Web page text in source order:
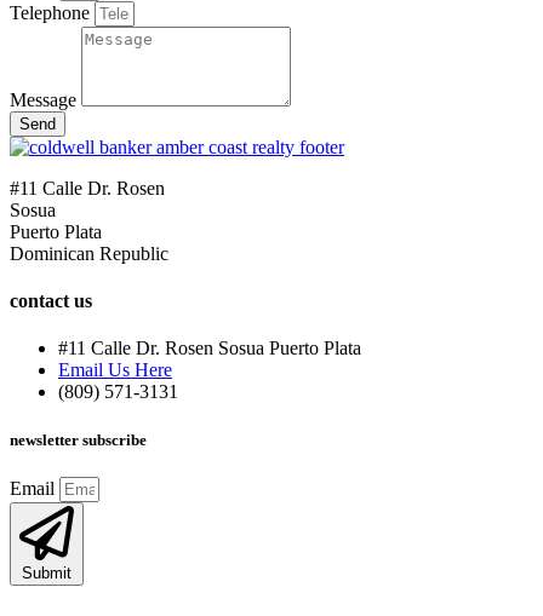
Telephone
Message
Send
#11 Calle Dr. Rosen
Sosua
Puerto Plata
Dominican Republic
contact us
#11 Calle Dr. Rosen Sosua Puerto Plata
Email Us Here
(809) 571-3131
newsletter subscribe
Email
Submit